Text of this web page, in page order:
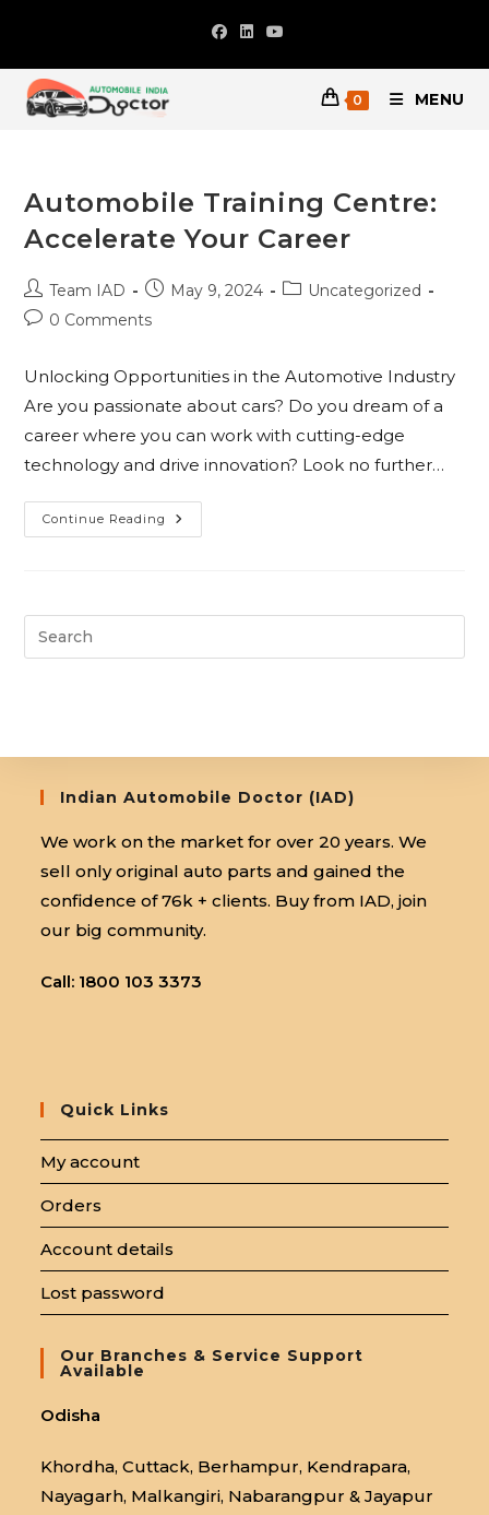
content
0 MENU
Automobile Training Centre:
Accelerate Your Career
Post
author:
Team IAD
PostMay 9, 2024
PostUncategorized
Post0 Comments
Unlocking Opportunities in the Automotive Industry
Are you passionate about cars? Do you dream of a
career where you can work with cutting-edge
technology and drive innovation? Look no further…
Continue Reading Automobile
Training
Indian Automobile Doctor (IAD)
We work on the market for over 20 years. We
sell only original auto parts and gained the
confidence of 76k + clients. Buy from IAD, join
our big community.
Call: 1800 103 3373
Quick Links
My account
Orders
Account details
Lost password
Our Branches & Service Support
Available
Odisha
Khordha, Cuttack, Berhampur, Kendrapara,
Nayagarh, Malkangiri, Nabarangpur & Jayapur